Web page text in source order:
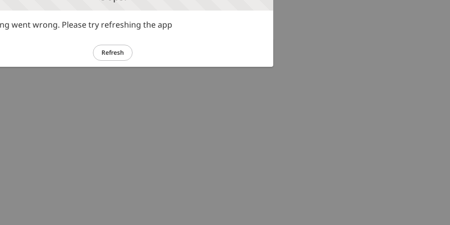
went wrong. Please try refreshing the app
Refresh